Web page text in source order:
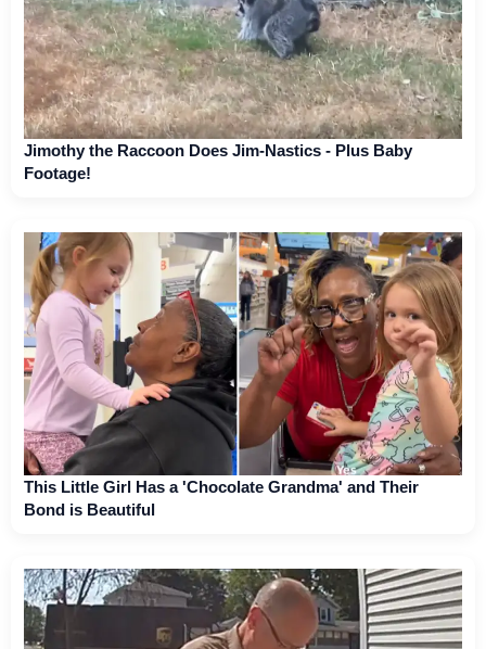
Jimothy the Raccoon Does Jim-Nastics - Plus Baby
Footage!
This Little Girl Has a 'Chocolate Grandma' and Their
Bond is Beautiful